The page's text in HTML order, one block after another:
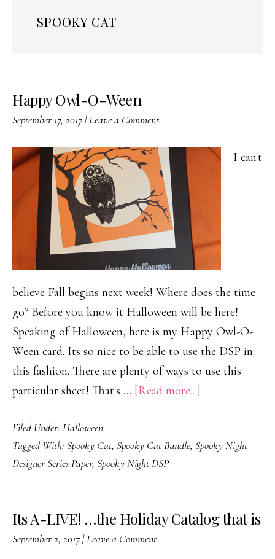
SPOOKY CAT
Happy Owl-O-Ween
September 17, 2017|Leave a Comment
I can't
believe Fall begins next week! Where does the time
go? Before you know it Halloween will be here!
Speaking of Halloween, here is my Happy Owl-O-
Ween card. Its so nice to be able to use the DSP in
this fashion. There are plenty of ways to use this
particular sheet! That's … [Read more...]
O-
Filed Under: Halloween
Tagged With: Spooky Cat, Spooky Cat Bundle, Spooky Night
Designer Series Paper, Spooky Night DSP
Its A-LIVE! …the Holiday Catalog that is
September 2, 2017|Leave a Comment